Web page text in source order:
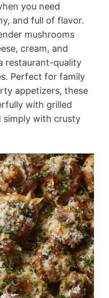
you need
and full of flavor.
mushrooms
cream, and
restaurant-quality
Perfect for family
appetizers, these
with grilled
simply with crusty